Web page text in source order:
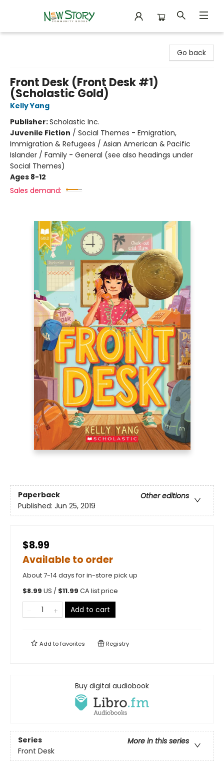
Go back
Front Desk (Front Desk #1)
(Scholastic Gold)
Kelly Yang
Publisher:Scholastic Inc.
Juvenile Fiction / Social Themes - Emigration,
Immigration & Refugees / Asian American & Pacific
Islander / Family - General (see also headings under
Social Themes)
Ages 8-12
Sales demand:
Paperback
Other editions
Published: Jun 25, 2019
$8.99
Available to order
About 7-14 days for in-store pick up
$8.99 US / $11.99 CA list price
Add to cart
Add tofavorites Registry
Buy digital audiobook
Series
More in this series
Front Desk